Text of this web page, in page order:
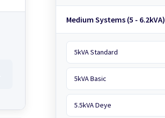
Medium Systems (5 - 6.2kVA)
5kVA Standard
5kVA Basic
5.5kVA Deye